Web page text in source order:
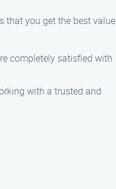
that you get the best value
completely satisfied with
with a trusted and